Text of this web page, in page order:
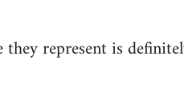
represent is